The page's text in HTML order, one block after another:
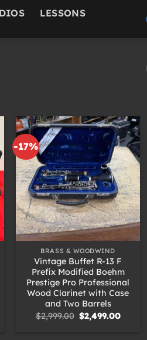
LESSONS
-17%
+
BRASS & WOODWIND
Vintage Buffet R-13 F
Prefix Modified Boehm
Prestige Pro Professional
Wood Clarinet with Case
and Two Barrels
$2,999.00 Original
price
$2,499.00Current